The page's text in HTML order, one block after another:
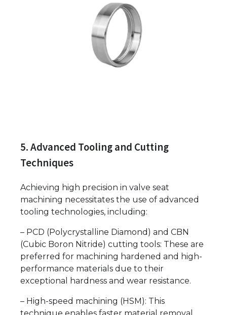
5. Advanced Tooling and Cutting
Techniques
Achieving high precision in valve seat
machining necessitates the use of advanced
tooling technologies, including:
– PCD (Polycrystalline Diamond) and CBN
(Cubic Boron Nitride) cutting tools: These are
preferred for machining hardened and high-
performance materials due to their
exceptional hardness and wear resistance.
– High-speed machining (HSM): This